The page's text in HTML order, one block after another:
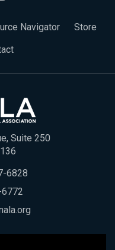
Navigator
Store
Suite 250
6828